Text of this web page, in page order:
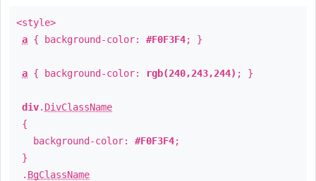
<style>
a { background-color: #F0F3F4; }
a { background-color: rgb(240,243,244) ; }
div. DivClassName
{
background-color: #F0F3F4;
}
. BgClassName